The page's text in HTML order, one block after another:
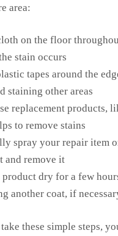
area:
on the floor
stain occurs
tapes around the
staining other areas
replacement products,
to remove stains
spray your repair item
and remove it
product dry for a few
another coat, if
these simple steps,